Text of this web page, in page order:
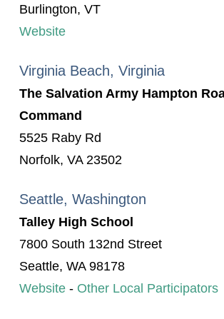
Burlington, VT
Website
Virginia Beach, Virginia
The Salvation Army Hampton
Command
5525 Raby Rd
Norfolk, VA 23502
Seattle, Washington
Talley High School
7800 South 132nd Street
Seattle, WA 98178
Website- Other Local Participators